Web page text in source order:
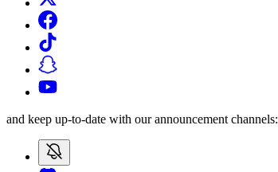
and keep up-to-date with our announcement channels: